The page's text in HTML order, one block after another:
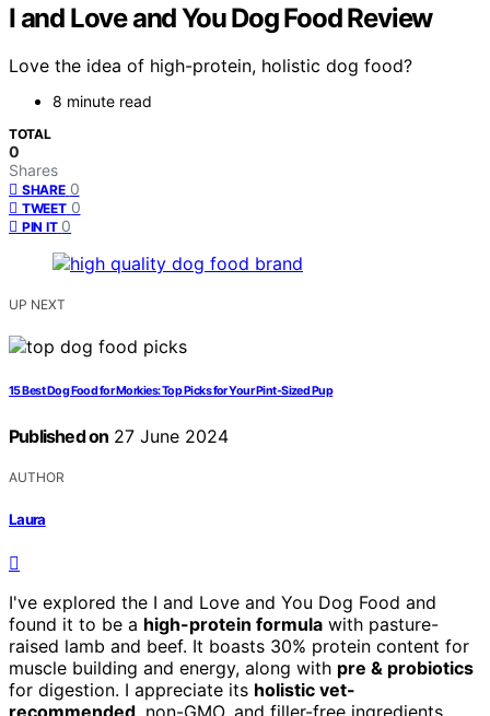
I and Love and You Dog Food Review
Love the idea of high-protein, holistic dog food?
8 minute read
TOTAL
0
Shares
SHARE 0
TWEET 0
PIN IT 0
UP NEXT
15 Best Dog Food for Morkies: Top Picks for Your Pint-Sized Pup
Published on 27 June 2024
AUTHOR
Laura
I've explored the I and Love and You Dog Food and
found it to be a high-protein formula with pasture-
raised lamb and beef. It boasts 30% protein content for
muscle building and energy, along with pre & probiotics
for digestion. I appreciate its holistic vet-
recommended, non-GMO, and filler-free ingredients